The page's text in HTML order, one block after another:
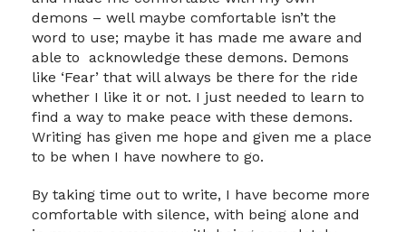
demons – well maybe comfortable isn’t the
word to use; maybe it has made me aware and
able to acknowledge these demons. Demons
like ‘Fear’ that will always be there for the ride
whether I like it or not. I just needed to learn to
find a way to make peace with these demons.
Writing has given me hope and given me a place
to be when I have nowhere to go.
By taking time out to write, I have become more
comfortable with silence, with being alone and